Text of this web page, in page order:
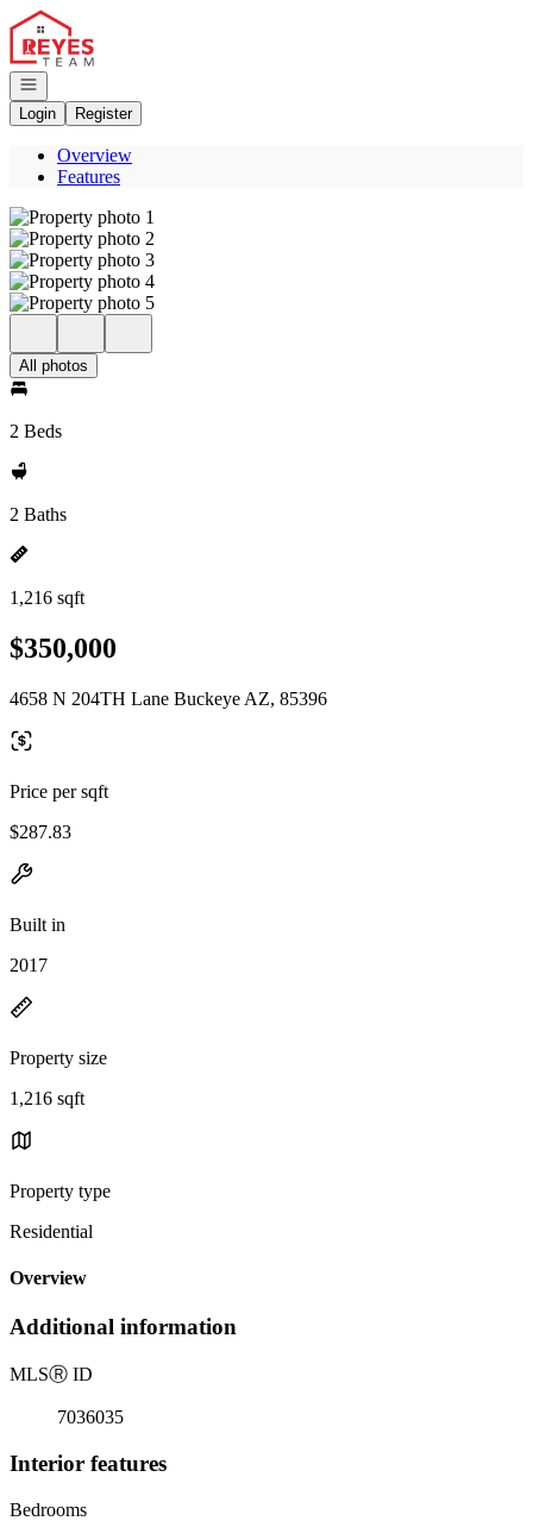
Go to: Homepage
Open navigation
Login
Register
Overview
Features
All photos
2 Beds
2 Baths
1,216 sqft
$350,000
4658 N 204TH Lane Buckeye AZ, 85396
Price per sqft
$287.83
Built in
2017
Property size
1,216 sqft
Property type
Residential
Overview
Additional information
MLSⓇ ID
7036035
Interior features
Bedrooms